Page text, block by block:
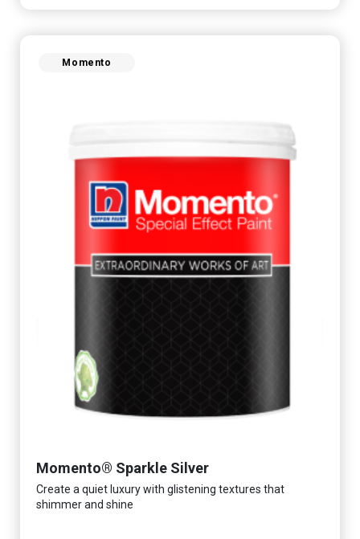
Momento
Momento® Sparkle Silver
Create a quiet luxury with glistening textures that
shimmer and shine